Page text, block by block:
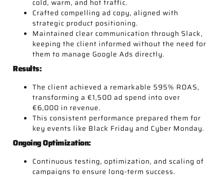
cold, warm, and hot traffic.
Crafted compelling ad copy, aligned with
strategic product positioning.
Maintained clear communication through Slack,
keeping the client informed without the need for
them to manage Google Ads directly.
Results:
The client achieved a remarkable 595% ROAS,
transforming a €1,500 ad spend into over
€6,000 in revenue.
This consistent performance prepared them for
key events like Black Friday and Cyber Monday.
Ongoing Optimization:
Continuous testing, optimization, and scaling of
campaigns to ensure long-term success.